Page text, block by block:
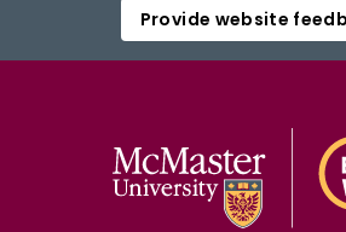
Provide website